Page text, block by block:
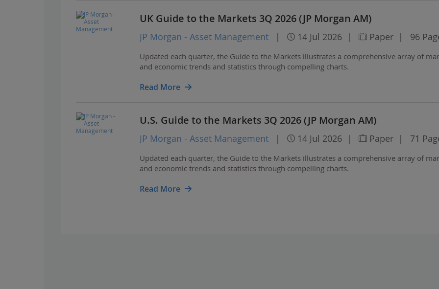
UK Guide to the Markets 3Q 2026 (JP Morgan AM)
JP Morgan - Asset Management | 14 Jul 2026 | Paper | 96
Updated each quarter, the Guide to the Markets illustrates a comprehensive array of
and economic trends and statistics through compelling charts.
Read More
U.S. Guide to the Markets 3Q 2026 (JP Morgan AM)
JP Morgan - Asset Management | 14 Jul 2026 | Paper | 71
Updated each quarter, the Guide to the Markets illustrates a comprehensive array of
and economic trends and statistics through compelling charts.
Read More